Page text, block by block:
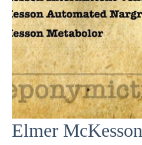
Elmer McKesson